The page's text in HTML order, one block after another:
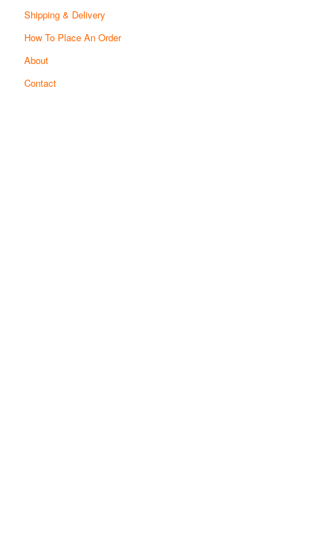
Shipping & Delivery
How To Place An Order
About
Contact